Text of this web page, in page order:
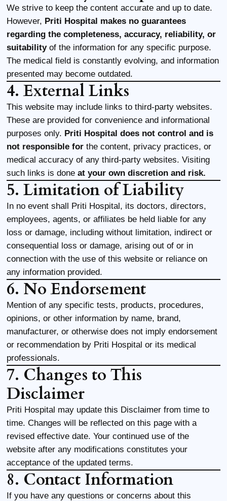
We strive to keep the content accurate and up to date.
However, Priti Hospital makes no guarantees
regarding the completeness, accuracy, reliability, or
suitabilityof the information for any specific purpose.
The medical field is constantly evolving, and information
presented may become outdated.
4. External Links
This website may include links to third-party websites.
These are provided for convenience and informational
purposes only. Priti Hospital does not control and is
not responsible for the content, privacy practices, or
medical accuracy of any third-party websites. Visiting
such links is doneat your own discretion and risk.
5. Limitation of Liability
In no event shall Priti Hospital, its doctors, directors,
employees, agents, or affiliates be held liable for any
loss or damage, including without limitation, indirect or
consequential loss or damage, arising out of or in
connection with the use of this website or reliance on
any information provided.
6. No Endorsement
Mention of any specific tests, products, procedures,
opinions, or other information by name, brand,
manufacturer, or otherwise does not imply endorsement
or recommendation by Priti Hospital or its medical
professionals.
7. Changes to This
Disclaimer
Priti Hospital may update this Disclaimer from time to
time. Changes will be reflected on this page with a
revised effective date. Your continued use of the
website after any modifications constitutes your
acceptance of the updated terms.
8. Contact Information
If you have any questions or concerns about this